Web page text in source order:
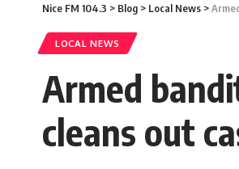
Nice FM 104.3 > Blog > Local News >
LOCAL NEWS
Armed
cleans out